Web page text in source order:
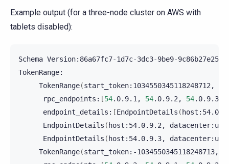
Example output (for a three-node cluster on AWS with
tablets disabled):
Schema Version:86a67fc7-1d7c-3dc3-9be9-9c86b27e2506
TokenRange(start_token:1034550345118248712,
rpc_endpoints: [54.0.9.1, 54.0.9.2, 54.0.9.3
endpoint_details: [EndpointDetails (
EndpointDetails (host:54.0.9.2,
EndpointDetails (host:54.0.9.3,
TokenRange(start_token:-1034550345118248713,